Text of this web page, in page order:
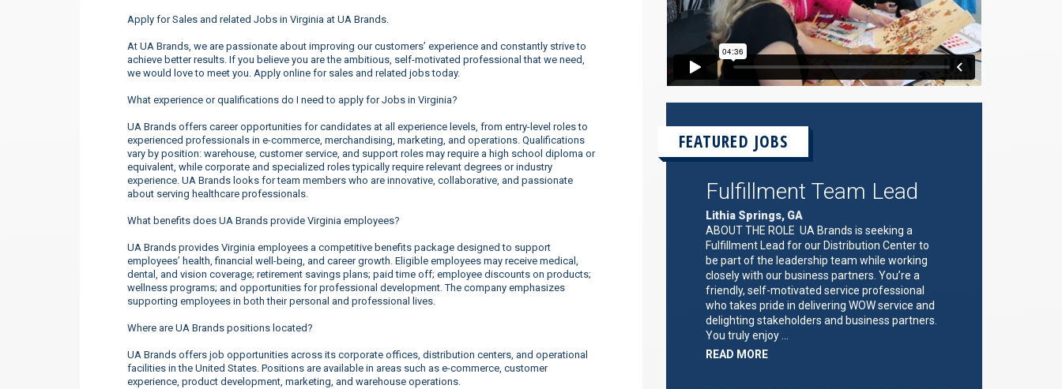
Apply for Sales and related Jobs in Virginia at UA Brands.
At UA Brands, we are passionate about improving our customers’ experience and constantly strive to
achieve better results. If you believe you are the ambitious, self-motivated professional that we need,
we would love to meet you. Apply online for sales and related jobs today.
What experience or qualifications do I need to apply for Jobs in Virginia?
UA Brands offers career opportunities for candidates at all experience levels, from entry-level roles to
experienced professionals in e-commerce, merchandising, marketing, and operations. Qualifications
vary by position: warehouse, customer service, and support roles may require a high school diploma or
equivalent, while corporate and specialized roles typically require relevant degrees or industry
experience. UA Brands looks for team members who are innovative, collaborative, and passionate
about serving healthcare professionals.
What benefits does UA Brands provide Virginia employees?
UA Brands provides Virginia employees a competitive benefits package designed to support
employees’ health, financial well-being, and career growth. Eligible employees may receive medical,
dental, and vision coverage; retirement savings plans; paid time off; employee discounts on products;
wellness programs; and opportunities for professional development. The company emphasizes
supporting employees in both their personal and professional lives.
Where are UA Brands positions located?
UA Brands offers job opportunities across its corporate offices, distribution centers, and operational
facilities in the United States. Positions are available in areas such as e-commerce, customer
experience, product development, marketing, and warehouse operations.
FEATURED JOBS
Fulfillment Team Lead
Lithia Springs, GA
ABOUT THE ROLE UA Brands is seeking a
Fulfillment Lead for our Distribution Center to
be part of the leadership team while working
closely with our business partners. You’re a
friendly, self-motivated service professional
who takes pride in delivering WOW service and
delighting stakeholders and business partners.
You truly enjoy …
READ MOREABOUT